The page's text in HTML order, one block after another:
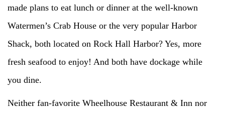
made plans to eat lunch or dinner at the well-known
Watermen’s Crab House or the very popular Harbor
Shack, both located on Rock Hall Harbor? Yes, more
fresh seafood to enjoy! And both have dockage while
you dine.
Neither fan-favorite Wheelhouse Restaurant & Inn nor